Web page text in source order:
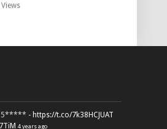
Views
5***** - https://t.co/7k38HCJUAT
4 years ago